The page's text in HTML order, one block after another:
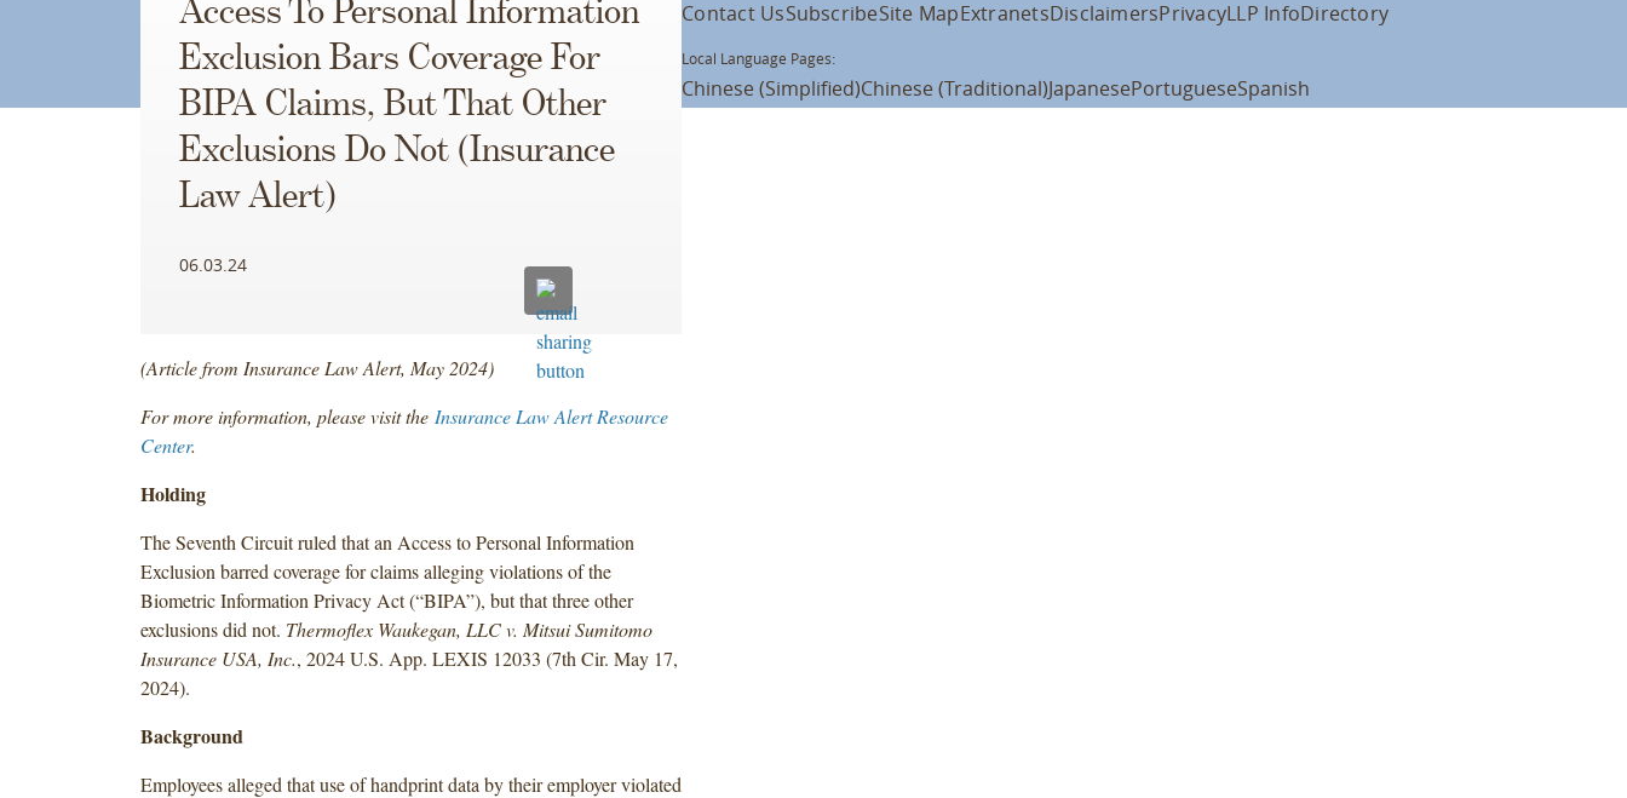
Access To Personal Information
Exclusion Bars Coverage For
BIPA Claims, But That Other
Exclusions Do Not (Insurance
Law Alert)
06.03.24
(Article from Insurance Law Alert, May 2024)
For more information, please visit the Insurance Law Alert Resource
Center.
Holding
The Seventh Circuit ruled that an Access to Personal Information
Exclusion barred coverage for claims alleging violations of the
Biometric Information Privacy Act (“BIPA”), but that three other
exclusions did not. Thermoflex Waukegan, LLC v. Mitsui Sumitomo
Insurance USA, Inc., 2024 U.S. App. LEXIS 12033 (7th Cir. May 17,
2024).
Background
Employees alleged that use of handprint data by their employer violated
Contact UsSubscribeSite MapExtranetsDisclaimersPrivacyLLP InfoDirectory
Local Language Pages:
Chinese (Simplified)Chinese (Traditional)JapanesePortugueseSpanish